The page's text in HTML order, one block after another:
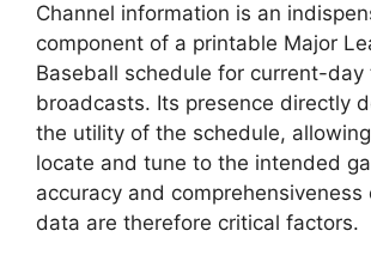
Channel information is an
component of a printable Major
Baseball schedule for current-day
broadcasts. Its presence directly
the utility of the schedule,
locate and tune to the intended
accuracy and comprehensiveness
data are therefore critical factors.